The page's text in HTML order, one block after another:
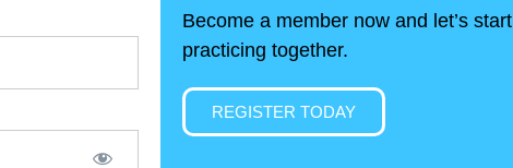
Become a member now and let’s start
practicing together.
REGISTER TODAY